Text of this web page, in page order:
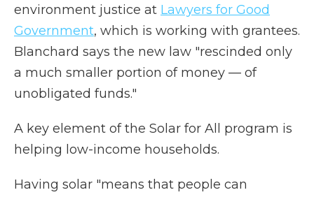
environment justice at Lawyers for Good
Government, which is working with grantees.
Blanchard says the new law "rescinded only
a much smaller portion of money — of
unobligated funds."
A key element of the Solar for All program is
helping low-income households.
Having solar "means that people can